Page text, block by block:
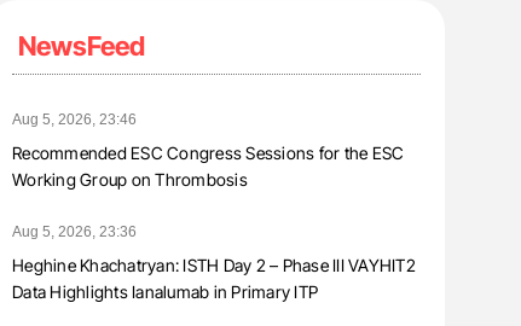
NewsFeed
Aug 5, 2026, 23:46
Recommended ESC Congress Sessions for the ESC
Working Group on Thrombosis
Aug 5, 2026, 23:36
Heghine Khachatryan: ISTH Day 2 – Phase III VAYHIT2
Data Highlights Ianalumab in Primary ITP